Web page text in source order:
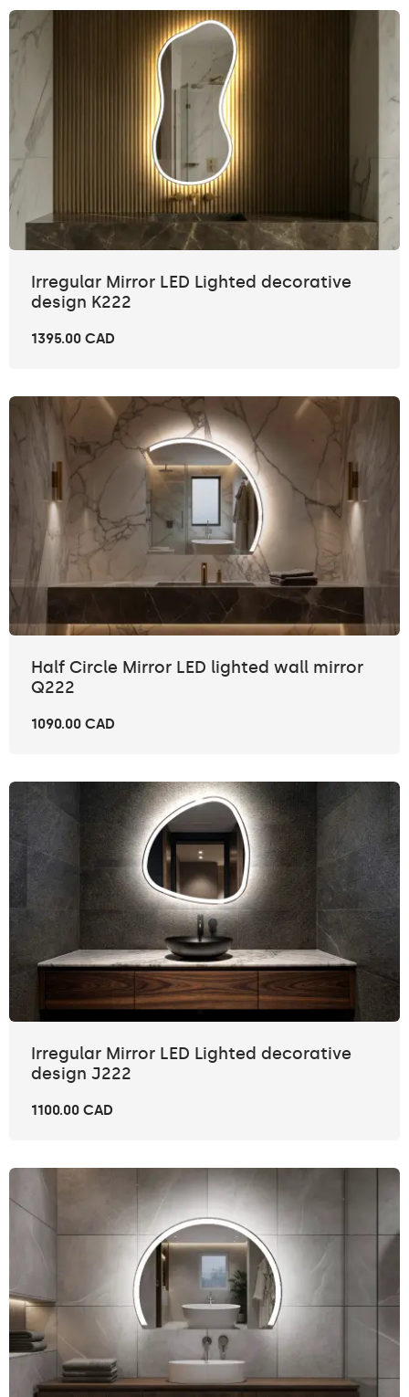
Irregular Mirror LED Lighted decorative
design K222
1395.00 CAD
Half Circle Mirror LED lighted wall mirror
Q222
1090.00 CAD
Irregular Mirror LED Lighted decorative
design J222
1100.00 CAD